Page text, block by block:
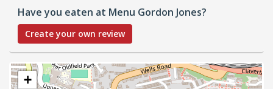
Have you eaten at Menu Gordon Jones?
Create your own review
+